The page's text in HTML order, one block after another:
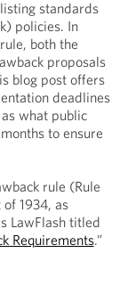
standards
policies. In
both the
proposals
blog post offers
deadlines
what public
to ensure
rule (Rule
1934, as
LawFlash titled
Requirements.”